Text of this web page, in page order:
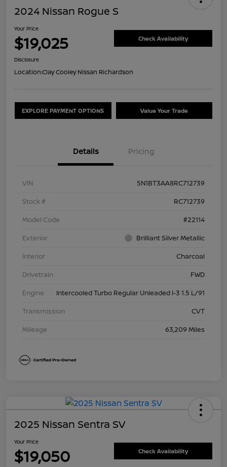
2024 Nissan Rogue S
Your Price
$19,025 Check Availability
Disclosure
Location:Clay Cooley Nissan Richardson
EXPLORE PAYMENT OPTIONS Value Your Trade
Details Pricing
VIN
5N1BT3AA8RC712739
Stock #
RC712739
Model Code
#22114
Exterior
Brilliant Silver Metallic
Interior
Charcoal
Drivetrain
FWD
Engine
Intercooled Turbo Regular Unleaded I-3 1.5 L/91
Transmission
CVT
Mileage
63,209 Miles
2025 Nissan Sentra SV
Your Price
$19,050 Check Availability